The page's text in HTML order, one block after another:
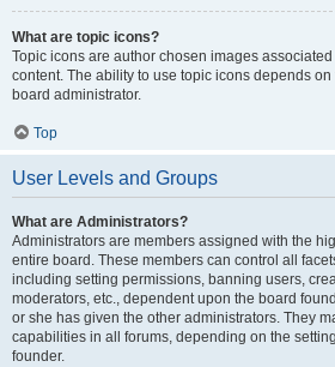
What are topic icons?
Topic icons are author chosen images
content. The ability to use topic icons depends
board administrator.
Top
User Levels and Groups
What are Administrators?
Administrators are members assigned with the
entire board. These members can control all
including setting permissions, banning users,
moderators, etc., dependent upon the board
or she has given the other administrators. They
capabilities in all forums, depending on the
founder.